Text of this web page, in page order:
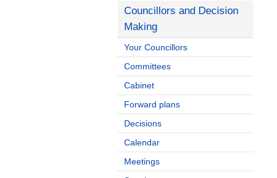
Councillors and Decision
Making
Your Councillors
Committees
Cabinet
Forward plans
Decisions
Calendar
Meetings